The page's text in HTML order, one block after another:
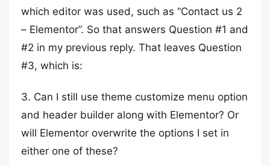
which editor was used, such as “Contact us 2
– Elementor”. So that answers Question #1 and
#2 in my previous reply. That leaves Question
#3, which is:
3. Can I still use theme customize menu option
and header builder along with Elementor? Or
will Elementor overwrite the options I set in
either one of these?